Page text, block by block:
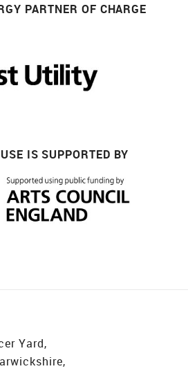
PARTNER OF CHARGE
IS SUPPORTED BY
Yard,